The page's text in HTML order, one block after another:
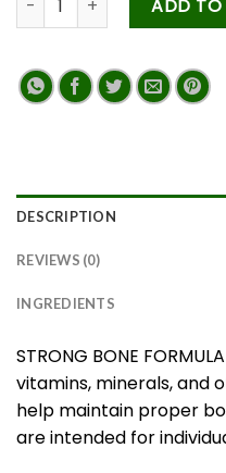
ADD TO
DESCRIPTION
REVIEWS (0)
INGREDIENTS
STRONG BONE
vitamins, minerals, and
help maintain proper
are intended for